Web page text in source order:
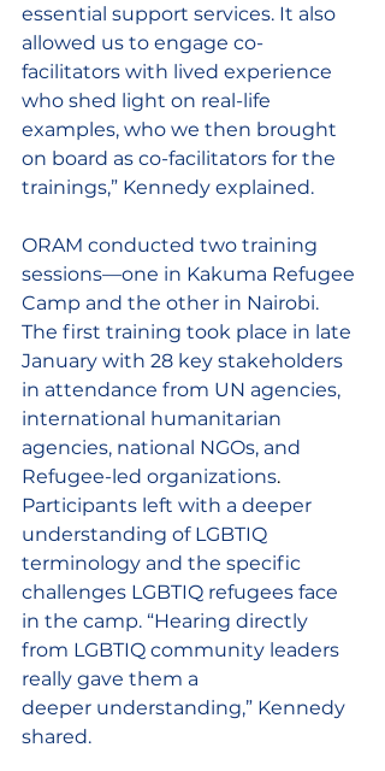
essential support services. It also
allowed us to engage co-
facilitators with lived experience
who shed light on real-life
examples, who we then brought
on board as co-facilitators for the
trainings,” Kennedy explained.
ORAM conducted two training
sessions—one in Kakuma Refugee
Camp and the other in Nairobi.
The first training took place in late
January with 28 key stakeholders
in attendance from UN agencies,
international humanitarian
agencies, national NGOs, and
Refugee-led organizations.
Participants left with a deeper
understanding of LGBTIQ
terminology and the specific
challenges LGBTIQ refugees face
in the camp. “Hearing directly
from LGBTIQ community leaders
really gave them a
deeper understanding,” Kennedy
shared.